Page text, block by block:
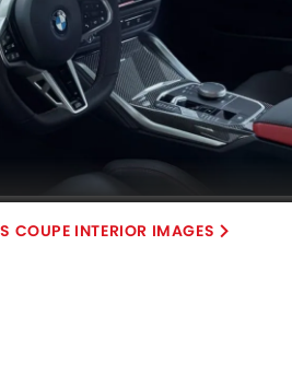
COUPE INTERIOR IMAGES